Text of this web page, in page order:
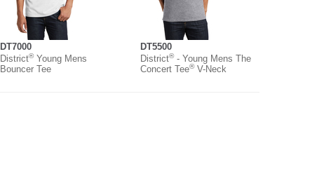
DT7000
District®Young Mens
Bouncer Tee
DT5500
District®- Young Mens The
Concert Tee®V-Neck